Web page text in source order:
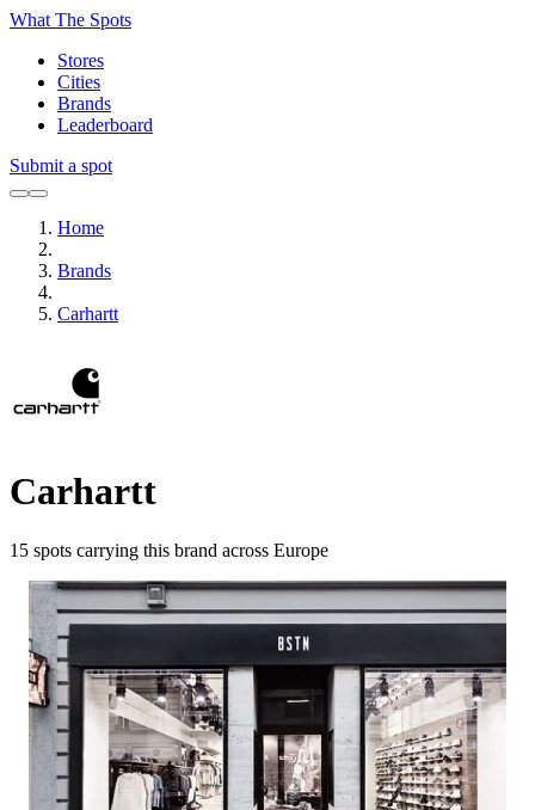
What The Spots
Stores
Cities
Brands
Leaderboard
Submit a spot
Home
Brands
Carhartt
Carhartt
15 spots carrying this brand across Europe